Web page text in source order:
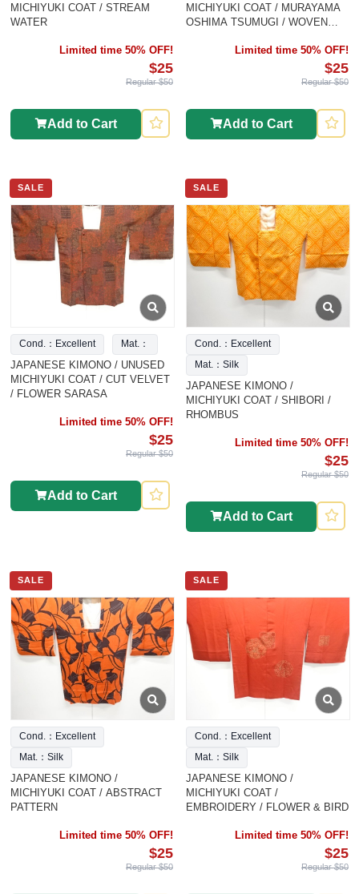
MICHIYUKI COAT / STREAM
WATER
Limited time 50% OFF!
$25
Regular $50
Add to Cart
MICHIYUKI COAT / MURAYAMA
OSHIMA TSUMUGI / WOVEN
Limited time 50% OFF!
$25
Regular $50
Add to Cart
SALE
Cond.：Excellent Mat.：
JAPANESE KIMONO / UNUSED
MICHIYUKI COAT / CUT VELVET
/ FLOWER SARASA
Limited time 50% OFF!
$25
Regular $50
Add to Cart
SALE
Cond.：Excellent
Mat.：Silk
JAPANESE KIMONO /
MICHIYUKI COAT / SHIBORI /
RHOMBUS
Limited time 50% OFF!
$25
Regular $50
Add to Cart
SALE
Cond.：Excellent
Mat.：Silk
JAPANESE KIMONO /
MICHIYUKI COAT / ABSTRACT
PATTERN
Limited time 50% OFF!
$25
Regular $50
SALE
Cond.：Excellent
Mat.：Silk
JAPANESE KIMONO /
MICHIYUKI COAT /
EMBROIDERY / FLOWER & BIRD
Limited time 50% OFF!
$25
Regular $50